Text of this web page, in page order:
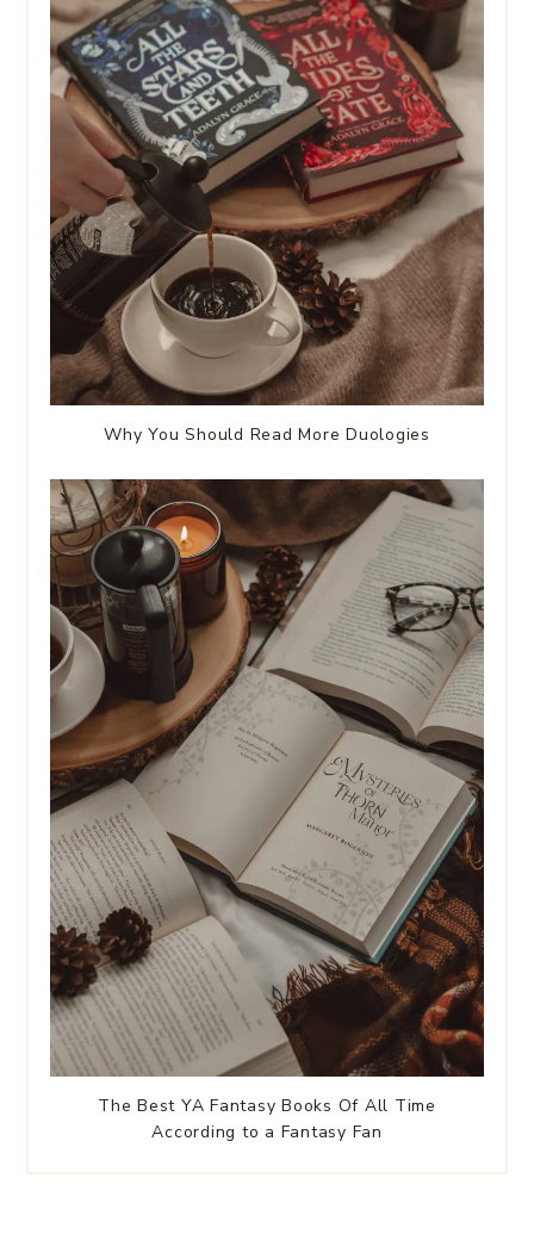
Why You Should Read More Duologies
The Best YA Fantasy Books Of All Time
According to a Fantasy Fan